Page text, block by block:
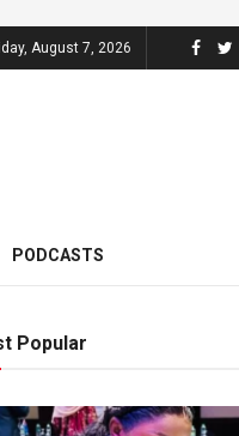
August 7, 2026
PODCASTS
Popular